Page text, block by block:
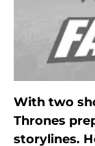
With two
Thrones
storylines.